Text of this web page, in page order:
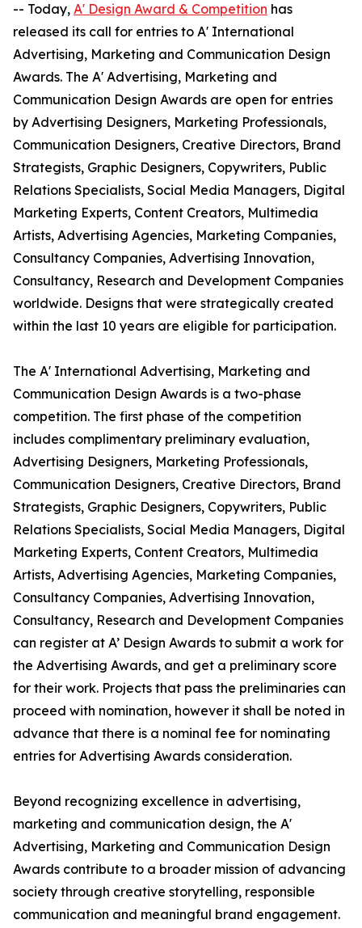
-- Today, A' Design Award & Competition has
released its call for entries to A' International
Advertising, Marketing and Communication Design
Awards. The A' Advertising, Marketing and
Communication Design Awards are open for entries
by Advertising Designers, Marketing Professionals,
Communication Designers, Creative Directors, Brand
Strategists, Graphic Designers, Copywriters, Public
Relations Specialists, Social Media Managers, Digital
Marketing Experts, Content Creators, Multimedia
Artists, Advertising Agencies, Marketing Companies,
Consultancy Companies, Advertising Innovation,
Consultancy, Research and Development Companies
worldwide. Designs that were strategically created
within the last 10 years are eligible for participation.
The A' International Advertising, Marketing and
Communication Design Awards is a two-phase
competition. The first phase of the competition
includes complimentary preliminary evaluation,
Advertising Designers, Marketing Professionals,
Communication Designers, Creative Directors, Brand
Strategists, Graphic Designers, Copywriters, Public
Relations Specialists, Social Media Managers, Digital
Marketing Experts, Content Creators, Multimedia
Artists, Advertising Agencies, Marketing Companies,
Consultancy Companies, Advertising Innovation,
Consultancy, Research and Development Companies
can register at A’ Design Awards to submit a work for
the Advertising Awards, and get a preliminary score
for their work. Projects that pass the preliminaries can
proceed with nomination, however it shall be noted in
advance that there is a nominal fee for nominating
entries for Advertising Awards consideration.
Beyond recognizing excellence in advertising,
marketing and communication design, the A'
Advertising, Marketing and Communication Design
Awards contribute to a broader mission of advancing
society through creative storytelling, responsible
communication and meaningful brand engagement.